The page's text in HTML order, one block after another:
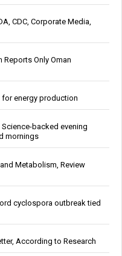
CDC, Corporate Media,
Reports Only Oman
energy production
backed evening
mornings
Metabolism, Review
cyclospora outbreak tied
According to Research